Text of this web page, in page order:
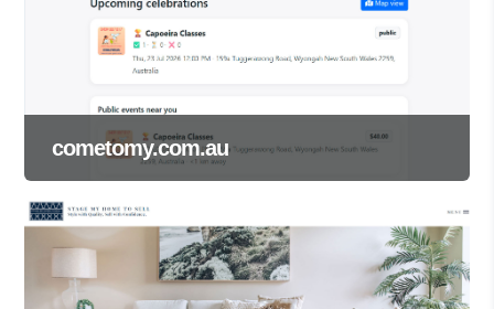
cometomy.com.au